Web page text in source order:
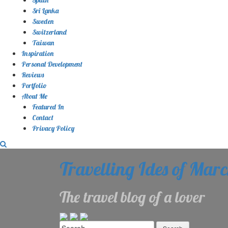
Sri Lanka
Sweden
Switzerland
Taiwan
Inspiration
Personal Development
Reviews
Portfolio
About Me
Featured In
Contact
Privacy Policy
Travelling Ides of
The travel blog of a lover
Search